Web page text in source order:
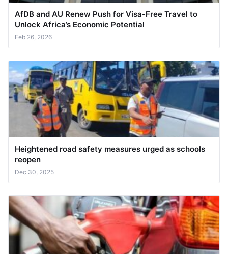
AfDB and AU Renew Push for Visa-Free Travel to
Unlock Africa’s Economic Potential
Feb 26, 2026
Heightened road safety measures urged as schools
reopen
Dec 30, 2025